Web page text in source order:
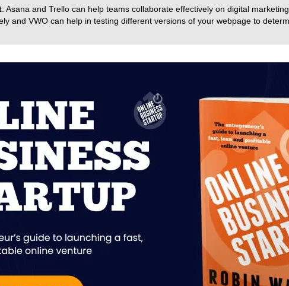
: Asana and Trello can help teams collaborate effectively on digital
and VWO can help in testing different versions of your webpage to